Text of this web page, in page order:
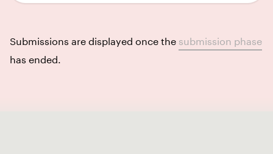
Submissions are displayed once the submission phase
has ended.